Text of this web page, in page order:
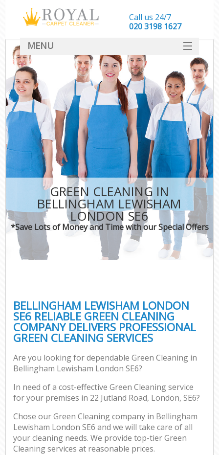
GREEN CLEANING IN
BELLINGHAM LEWISHAM
LONDON SE6
*Save Lots of Money and Time with our Special Offers
BELLINGHAM LEWISHAM LONDON
SE6 RELIABLE GREEN CLEANING
COMPANY DELIVERS PROFESSIONAL
GREEN CLEANING SERVICES
Are you looking for dependable Green Cleaning in
Bellingham Lewisham London SE6?
In need of a cost-effective Green Cleaning service
for your premises in 22 Jutland Road, London, SE6?
Chose our Green Cleaning company in Bellingham
Lewisham London SE6 and we will take care of all
your cleaning needs. We provide top-tier Green
Cleaning services at reasonable prices.
Call us 24/7
‎020 3198 1627
MENU
SERVICES
HOME
DEALS
FAQ
CONTACT